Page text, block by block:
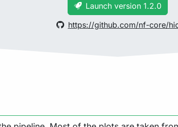
Launch version 1.2.0
https://github.com/nf-core/